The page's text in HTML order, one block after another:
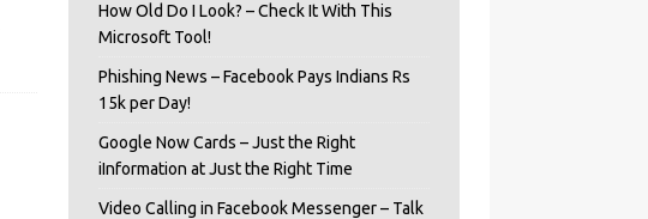
How Old Do I Look? – Check It With This
Microsoft Tool!
Phishing News – Facebook Pays Indians Rs
15k per Day!
Google Now Cards – Just the Right
iInformation at Just the Right Time
Video Calling in Facebook Messenger – Talk